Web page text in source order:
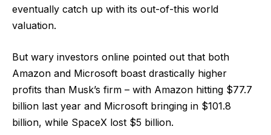
eventually catch up with its out-of-this world
valuation.
But wary investors online pointed out that both
Amazon and Microsoft boast drastically higher
profits than Musk’s firm – with Amazon hitting $77.7
billion last year and Microsoft bringing in $101.8
billion, while SpaceX lost $5 billion.